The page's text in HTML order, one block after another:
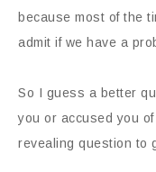
because most of the
admit if we have a
So I guess a better
you or accused you
revealing question to